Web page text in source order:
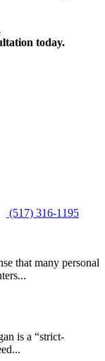
today.
(517) 316-1195
that many personal
is a “strict-